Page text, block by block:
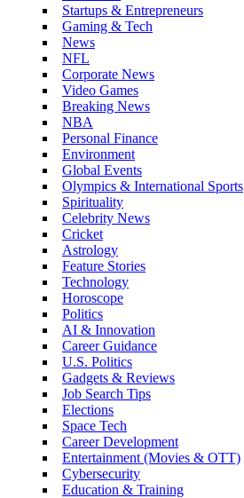
Startups & Entrepreneurs
Gaming & Tech
News
NFL
Corporate News
Video Games
Breaking News
NBA
Personal Finance
Environment
Global Events
Olympics & International Sports
Spirituality
Celebrity News
Cricket
Astrology
Feature Stories
Technology
Horoscope
Politics
AI & Innovation
Career Guidance
U.S. Politics
Gadgets & Reviews
Job Search Tips
Elections
Space Tech
Career Development
Entertainment (Movies & OTT)
Cybersecurity
Education & Training